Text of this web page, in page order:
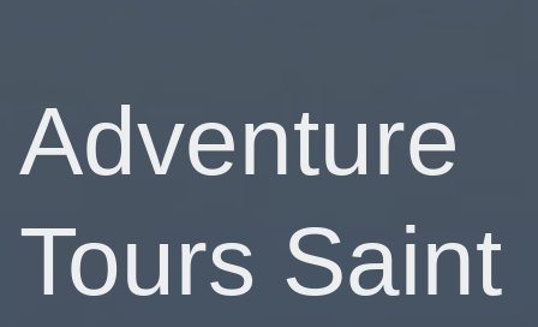
Adventure
Tours Saint